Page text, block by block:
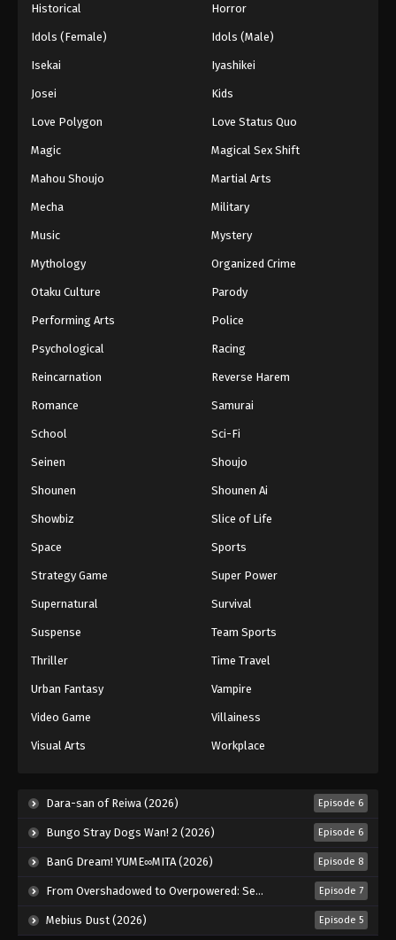
Historical Horror
Idols (Female) Idols (Male)
Isekai Iyashikei
Josei Kids
Love Polygon Love Status Quo
Magic Magical Sex Shift
Mahou Shoujo Martial Arts
Mecha Military
Music Mystery
Mythology Organized Crime
Otaku Culture Parody
Performing Arts Police
Psychological Racing
Reincarnation Reverse Harem
Romance Samurai
School Sci-Fi
Seinen Shoujo
Shounen Shounen Ai
Showbiz Slice of Life
Space Sports
Strategy Game Super Power
Supernatural Survival
Suspense Team Sports
Thriller Time Travel
Urban Fantasy Vampire
Video Game Villainess
Visual Arts Workplace
Dara-san of Reiwa (2026) Episode 6
Bungo Stray Dogs Wan! 2 (2026) Episode 6
BanG Dream! YUME∞MITA (2026) Episode 8
From Overshadowed to Overpowered: Second Reincarnation of a Talentless Sage (2026) Episode 7
Mebius Dust (2026) Episode 5